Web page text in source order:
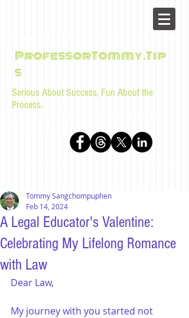
ProfessorTommy.Tip
s
Serious About Success, Fun About the
Process.
A Legal Educator's Valentine:
Celebrating My Lifelong Romance
with Law
Tommy Sangchompuphen
Feb 14, 2024
Dear Law,
My journey with you started not